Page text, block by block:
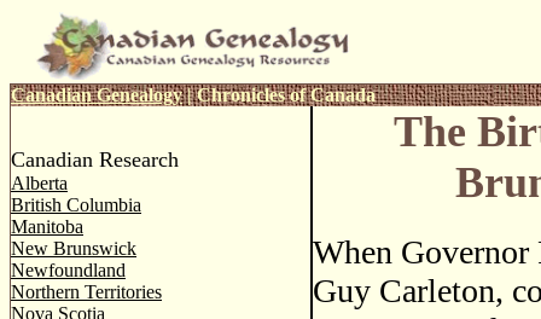
Canadian Genealogy|Chronicles of Canada
Canadian Research
Alberta
British Columbia
Manitoba
New Brunswick
Newfoundland
Northern Territories
Nova Scotia
The
When
Guy Carleton,